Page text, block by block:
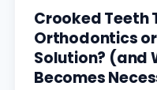
Crooked Teeth
Orthodontics
Solution? (and
Becomes